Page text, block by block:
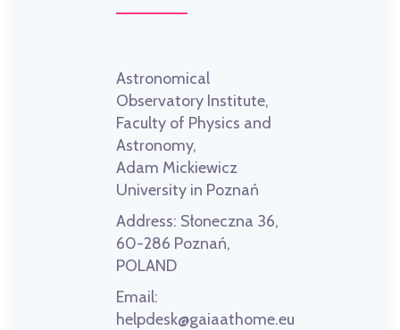
Astronomical
Observatory Institute,
Faculty of Physics and
Astronomy,
Adam Mickiewicz
University in Poznań
Address: Słoneczna 36,
60-286 Poznań,
POLAND
Email:
helpdesk@gaiaathome.eu